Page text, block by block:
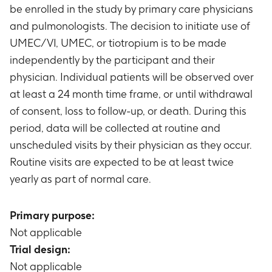
be enrolled in the study by primary care physicians
and pulmonologists. The decision to initiate use of
UMEC/VI, UMEC, or tiotropium is to be made
independently by the participant and their
physician. Individual patients will be observed over
at least a 24 month time frame, or until withdrawal
of consent, loss to follow-up, or death. During this
period, data will be collected at routine and
unscheduled visits by their physician as they occur.
Routine visits are expected to be at least twice
yearly as part of normal care.
Primary purpose:
Not applicable
Trial design:
Not applicable